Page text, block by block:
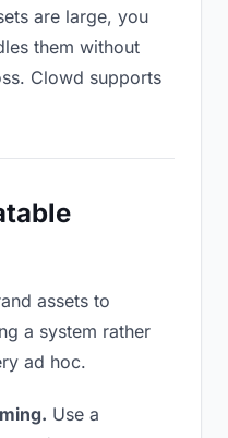
are large, you
them without
Clowd supports
assets to
a system rather
ad hoc.
Use a